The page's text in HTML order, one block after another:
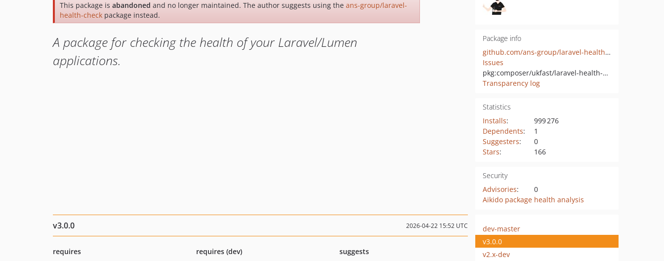
This package is abandoned and no longer maintained. The author suggests using the ans-group/laravel-
health-check package instead.
A package for checking the health of your Laravel/Lumen
applications.
Package info
github.com/ans-group/laravel-health-check
Issues
pkg:composer/ukfast/laravel-health-check
Transparency log
Statistics
Installs:
999 276
Dependents:
1
Suggesters:
0
Stars: 166
Security
Advisories:
0
Aikido package health analysis
v3.0.0 2026-04-22 15:52 UTC
requires
requires (dev)
suggests
dev-master
v3.0.0
v2.x-dev